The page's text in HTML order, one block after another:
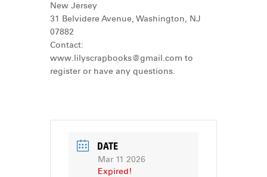
New Jersey
31 Belvidere Avenue, Washington, NJ
07882
Contact:
www.lilyscrapbooks@gmail.com to
register or have any questions.
DATE
Mar 11 2026
Expired!